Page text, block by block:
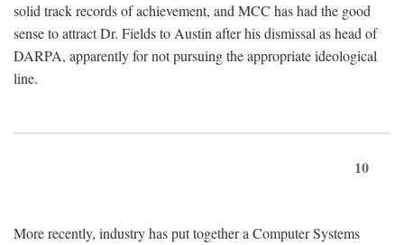
solid track records of achievement, and MCC has had the good
sense to attract Dr. Fields to Austin after his dismissal as head of
DARPA, apparently for not pursuing the appropriate ideological
line.
10
More recently, industry has put together a Computer Systems